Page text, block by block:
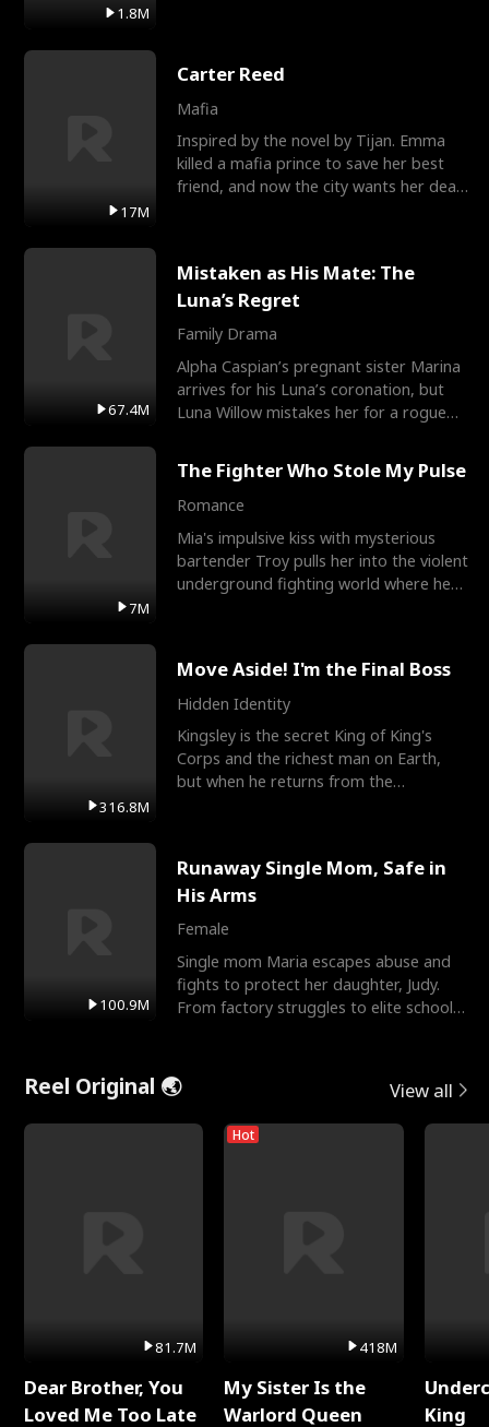
1.8M
17M
Carter Reed
Mafia
Inspired by the novel by Tijan. Emma
killed a mafia prince to save her best
friend, and now the city wants her dead.
67.4M
Mistaken as His Mate: The
Luna’s Regret
Family Drama
Alpha Caspian’s pregnant sister Marina
arrives for his Luna’s coronation, but
Luna Willow mistakes her for a rogue
7M
The Fighter Who Stole My Pulse
Romance
Mia's impulsive kiss with mysterious
bartender Troy pulls her into the violent
underground fighting world where he
316.8M
Move Aside! I'm the Final Boss
Hidden Identity
Kingsley is the secret King of King's
Corps and the richest man on Earth,
but when he returns from the
100.9M
Runaway Single Mom, Safe in
His Arms
Female
Single mom Maria escapes abuse and
fights to protect her daughter, Judy.
From factory struggles to elite schools,
Reel Original 🌏 View all
81.7M
Dear Brother, You
Loved Me Too Late
Hot
418M
My Sister Is the
Warlord Queen
King